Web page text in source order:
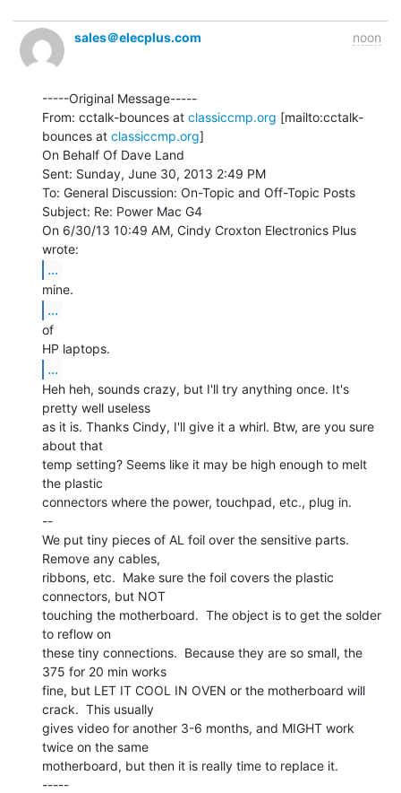
sales＠elecplus.com noon
-----Original Message-----
From: cctalk-bounces at classiccmp.org [mailto:cctalk-
bounces at classiccmp.org]
On Behalf Of Dave Land
Sent: Sunday, June 30, 2013 2:49 PM
To: General Discussion: On-Topic and Off-Topic Posts
Subject: Re: Power Mac G4
On 6/30/13 10:49 AM, Cindy Croxton Electronics Plus
...
...
of
...
Heh heh, sounds crazy, but I'll try anything once. It's
pretty well useless
as it is. Thanks Cindy, I'll give it a whirl. Btw, are you sure
about that
temp setting? Seems like it may be high enough to melt
the plastic
connectors where the power, touchpad, etc., plug in.
--
We put tiny pieces of AL foil over the sensitive parts.
Remove any cables,
ribbons, etc.  Make sure the foil covers the plastic
connectors, but NOT
touching the motherboard.  The object is to get the solder
to reflow on
these tiny connections.  Because they are so small, the
375 for 20 min works
fine, but LET IT COOL IN OVEN or the motherboard will
crack.  This usually
gives video for another 3-6 months, and MIGHT work
twice on the same
motherboard, but then it is really time to replace it.
-----